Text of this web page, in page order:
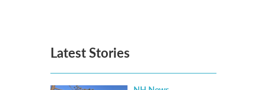
Latest Stories